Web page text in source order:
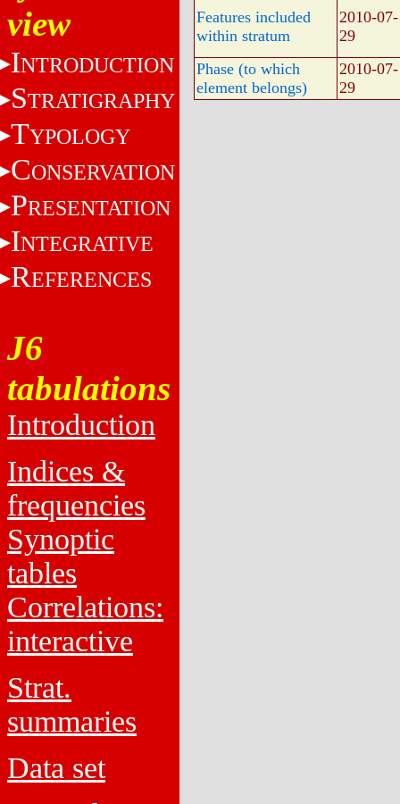
view
INTRODUCTION
STRATIGRAPHY
TYPOLOGY
CONSERVATION
PRESENTATION
INTEGRATIVE
REFERENCES
J6
tabulations
Introduction
Indices &
frequencies
Synoptic
tables
Correlations:
interactive
Strat.
summaries
Data set
Features included
within stratum
2010-07-
29
Phase (to which
element belongs)
2010-07-
29